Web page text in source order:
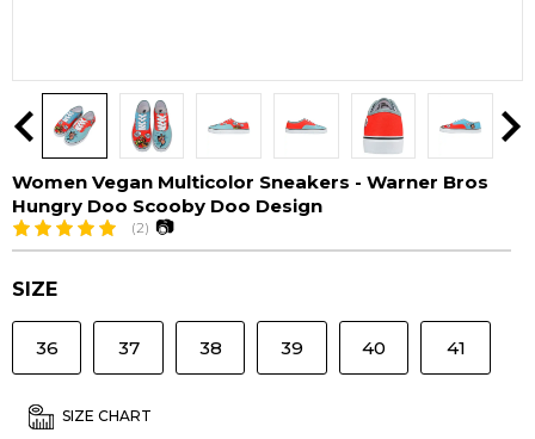
Women Vegan Multicolor Sneakers - Warner Bros
Hungry Doo Scooby Doo Design
(2) 📷
SIZE
36 37 38 39 40 41
SIZE CHART